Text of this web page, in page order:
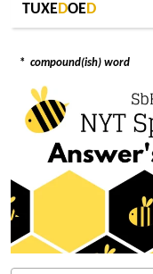
TUXEDOED
* compound(ish) word